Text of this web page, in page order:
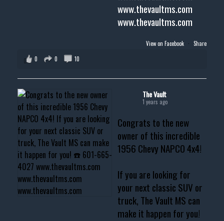
www.thevaultms.com
www.thevaultms.com
View on Facebook · Share
0
0 10
The Vault
1 years ago
Congrats to the new
owner of this incredible
1956 Chevy NAPCO 4x4!
If you are looking for
your next classic SUV or
truck, The Vault MS can
make it happen for you!